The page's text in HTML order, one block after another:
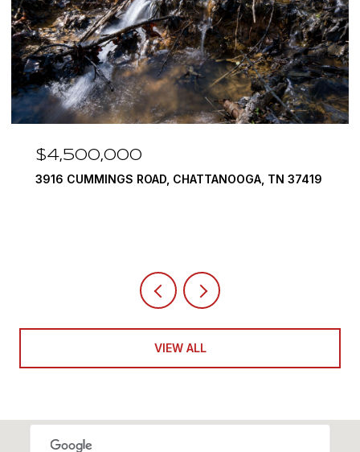
$4,500,000
3916 CUMMINGS ROAD, CHATTANOOGA, TN 37419
VIEW ALL